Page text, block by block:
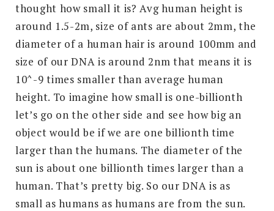
thought how small it is? Avg human height is
around 1.5-2m, size of ants are about 2mm, the
diameter of a human hair is around 100mm and
size of our DNA is around 2nm that means it is
10^-9 times smaller than average human
height. To imagine how small is one-billionth
let’s go on the other side and see how big an
object would be if we are one billionth time
larger than the humans. The diameter of the
sun is about one billionth times larger than a
human. That’s pretty big. So our DNA is as
small as humans as humans are from the sun.